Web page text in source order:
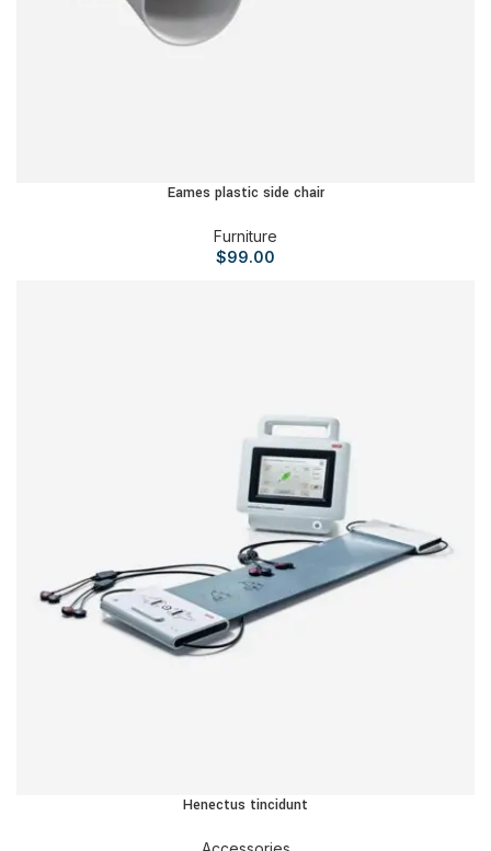
Eames plastic side chair
Furniture
$99.00
Henectus tincidunt